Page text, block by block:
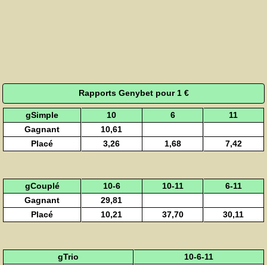
Rapports Genybet pour 1 €
gSimple 10 6
11
Gagnant
10,61
Placé
3,26 1,68 7,42
gCouplé 10-6 10-11
6-11
Gagnant
29,81
Placé
10,21 37,70 30,11
gTrio
10-6-11